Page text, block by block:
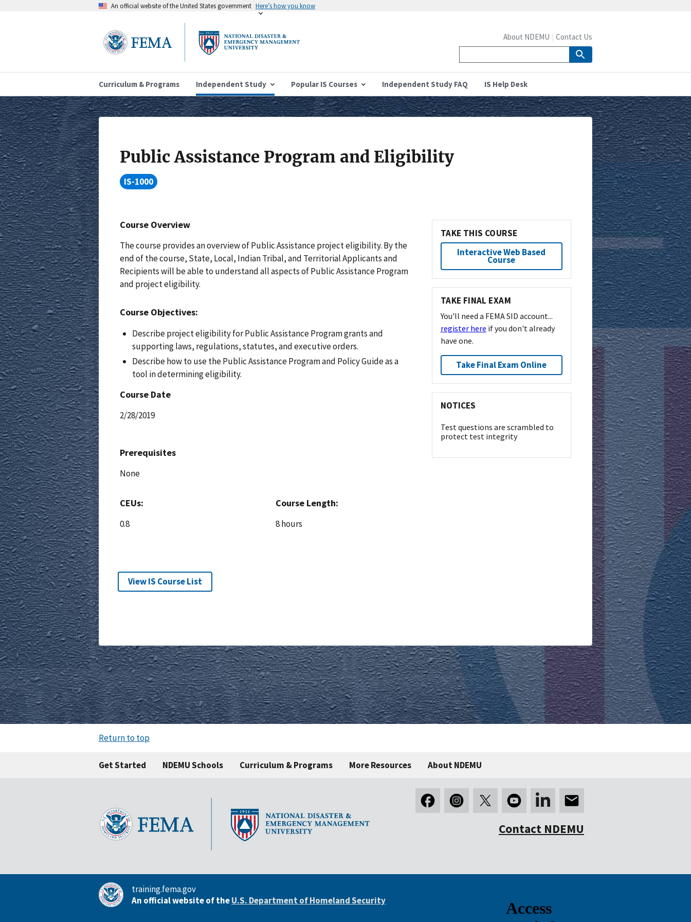
An official website of the United States government Here’s how you know
Curriculum & Programs Independent Study Popular IS Courses Independent Study FAQ IS Help Desk
About NDEMU Contact Us
Public Assistance Program and Eligibility
IS-1000
Course Overview
The course provides an overview of Public Assistance project eligibility. By the
end of the course, State, Local, Indian Tribal, and Territorial Applicants and
Recipients will be able to understand all aspects of Public Assistance Program
and project eligibility.
Course Objectives:
Describe project eligibility for Public Assistance Program grants and
supporting laws, regulations, statutes, and executive orders.
Describe how to use the Public Assistance Program and Policy Guide as a
tool in determining eligibility.
Course Date
2/28/2019
Prerequisites
None
CEUs:
0.8
Course Length:
8 hours
TAKE THIS COURSE
Interactive Web Based
Course
TAKE FINAL EXAM
You'll need a FEMA SID account...
register here if you don't already
have one.
Take Final Exam Online
NOTICES
Test questions are scrambled to
protect test integrity
View IS Course List
Return to top
Get Started NDEMU Schools Curriculum & Programs More Resources About NDEMU
Contact NDEMU
training.fema.gov
An official website of theU.S. Department of Homeland Security